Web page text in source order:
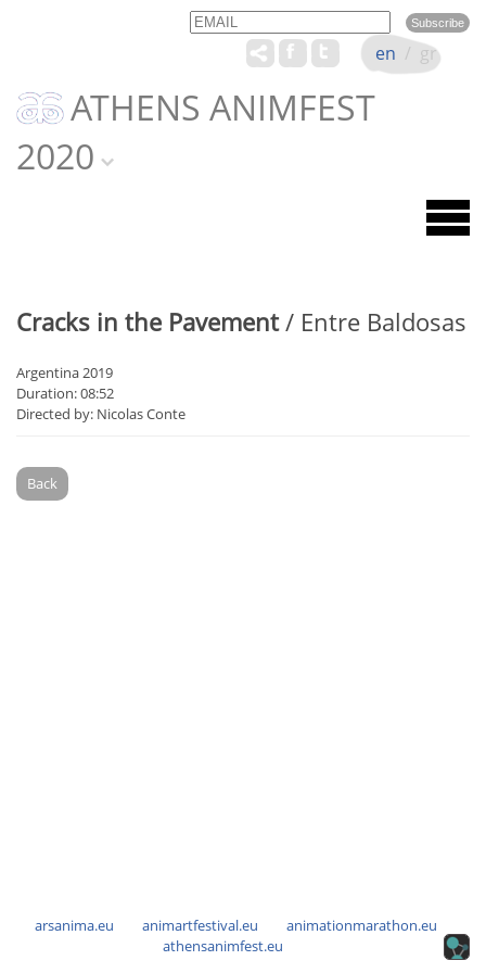
Email Name
ATHENS ANIMFEST
2020
en / gr
Cracks in the Pavement/ Entre Baldosas
Argentina 2019
Duration: 08:52
Directed by: Nicolas Conte
Back
arsanima.eu animartfestival.eu
animationmarathon.eu
athensanimfest.eu